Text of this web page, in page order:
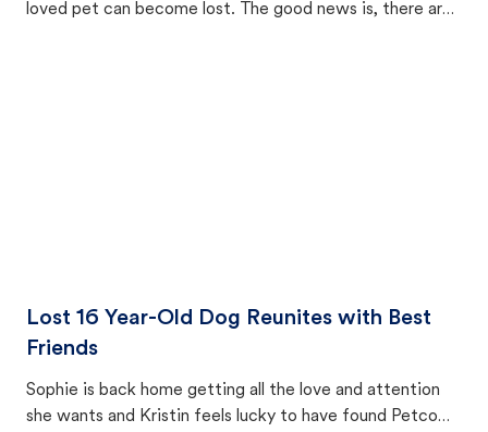
loved pet can become lost. The good news is, there are
Lost 16 Year-Old Dog Reunites with Best
Friends
Sophie is back home getting all the love and attention
she wants and Kristin feels lucky to have found Petco